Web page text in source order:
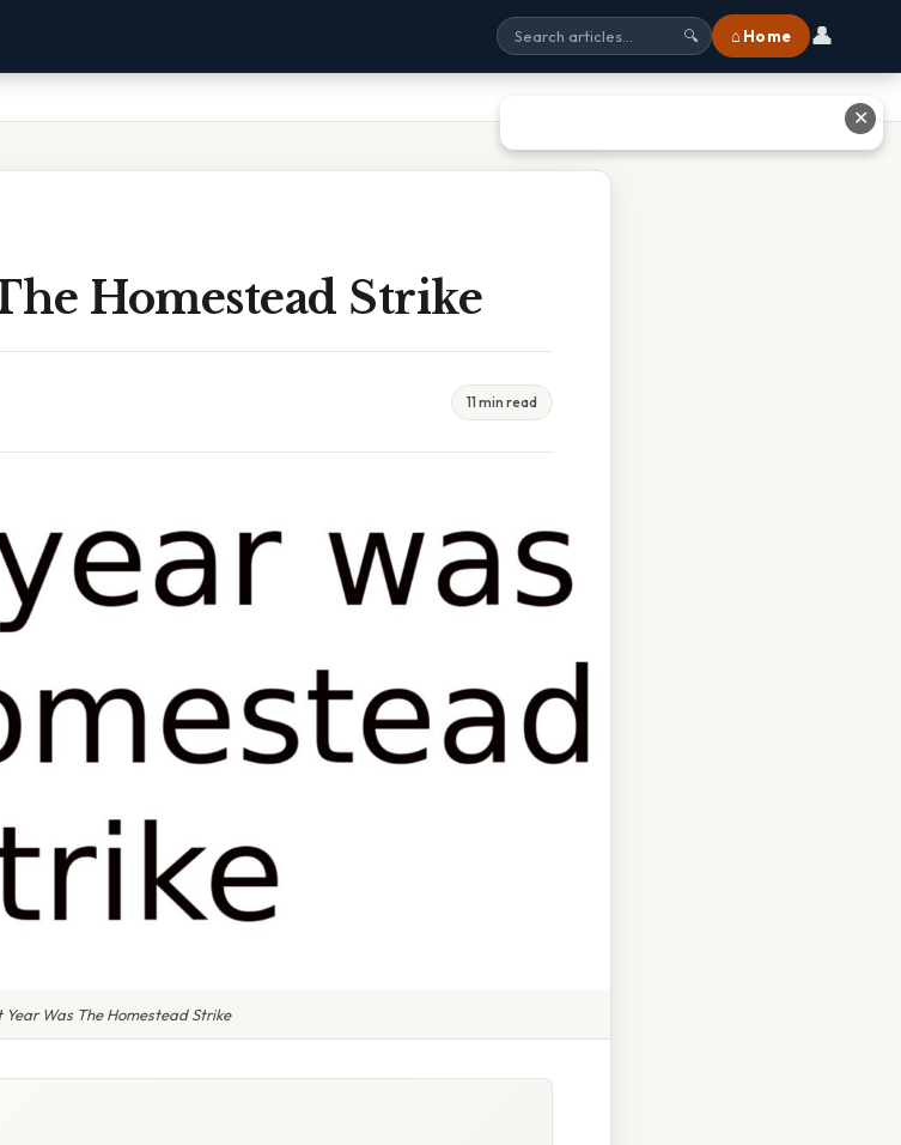
🔍 ⌂ Home 👤
Homestead Strike
11 min read
Year Was The Homestead Strike
✕